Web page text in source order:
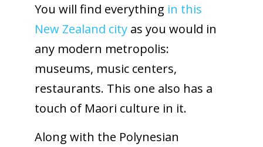
You will find everything in this
New Zealand city as you would in
any modern metropolis:
museums, music centers,
restaurants. This one also has a
touch of Maori culture in it.
Along with the Polynesian